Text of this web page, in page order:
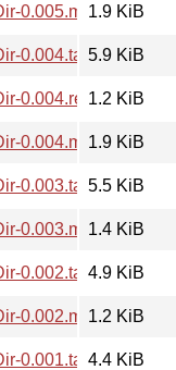
0.005.meta1.9 KiB
0.004.tar.gz5.9 KiB
0.004.readme
1.2 KiB
0.004.meta1.9 KiB
0.003.tar.gz5.5 KiB
0.003.meta1.4 KiB
0.002.tar.gz4.9 KiB
0.002.meta1.2 KiB
0.001.tar.gz4.4 KiB